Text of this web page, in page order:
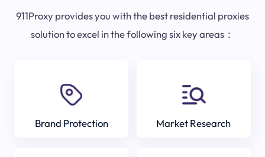
911Proxy provides you with the best residential proxies
solution to excel in the following six key areas：
Brand Protection Market Research